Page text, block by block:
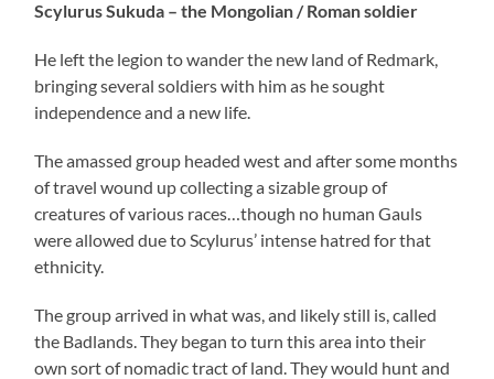
Scylurus Sukuda – the Mongolian / Roman soldier
He left the legion to wander the new land of Redmark,
bringing several soldiers with him as he sought
independence and a new life.
The amassed group headed west and after some months
of travel wound up collecting a sizable group of
creatures of various races…though no human Gauls
were allowed due to Scylurus’ intense hatred for that
ethnicity.
The group arrived in what was, and likely still is, called
the Badlands. They began to turn this area into their
own sort of nomadic tract of land. They would hunt and